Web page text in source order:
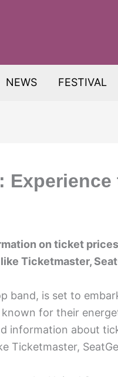
NEWS FESTIVAL
on ticket
Ticketmaster,
band, is set to
for their
information about
Ticketmaster,